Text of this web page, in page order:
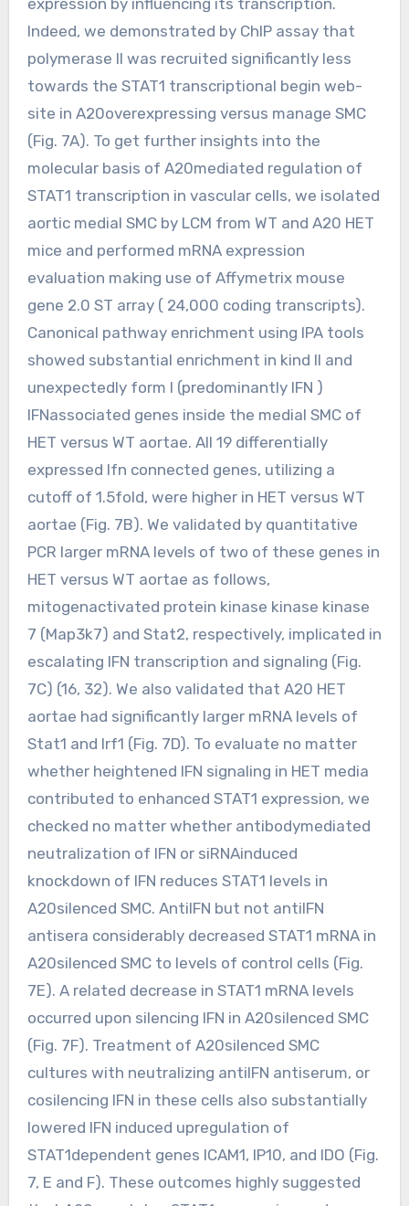
Indeed, we demonstrated by ChIP assay that
polymerase II was recruited significantly less
towards the STAT1 transcriptional begin web-
site in A20overexpressing versus manage SMC
(Fig. 7A). To get further insights into the
molecular basis of A20mediated regulation of
STAT1 transcription in vascular cells, we isolated
aortic medial SMC by LCM from WT and A20 HET
mice and performed mRNA expression
evaluation making use of Affymetrix mouse
gene 2.0 ST array ( 24,000 coding transcripts).
Canonical pathway enrichment using IPA tools
showed substantial enrichment in kind II and
unexpectedly form I (predominantly IFN )
IFNassociated genes inside the medial SMC of
HET versus WT aortae. All 19 differentially
expressed Ifn connected genes, utilizing a
cutoff of 1.5fold, were higher in HET versus WT
aortae (Fig. 7B). We validated by quantitative
PCR larger mRNA levels of two of these genes in
HET versus WT aortae as follows,
mitogenactivated protein kinase kinase kinase
7 (Map3k7) and Stat2, respectively, implicated in
escalating IFN transcription and signaling (Fig.
7C) (16, 32). We also validated that A20 HET
aortae had significantly larger mRNA levels of
Stat1 and Irf1 (Fig. 7D). To evaluate no matter
whether heightened IFN signaling in HET media
contributed to enhanced STAT1 expression, we
checked no matter whether antibodymediated
neutralization of IFN or siRNAinduced
knockdown of IFN reduces STAT1 levels in
A20silenced SMC. AntiIFN but not antiIFN
antisera considerably decreased STAT1 mRNA in
A20silenced SMC to levels of control cells (Fig.
7E). A related decrease in STAT1 mRNA levels
occurred upon silencing IFN in A20silenced SMC
(Fig. 7F). Treatment of A20silenced SMC
cultures with neutralizing antiIFN antiserum, or
cosilencing IFN in these cells also substantially
lowered IFN induced upregulation of
STAT1dependent genes ICAM1, IP10, and IDO (Fig.
7, E and F). These outcomes highly suggested